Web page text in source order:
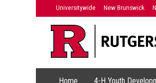
Universitywide New Brunswick
Home 4-H Youth